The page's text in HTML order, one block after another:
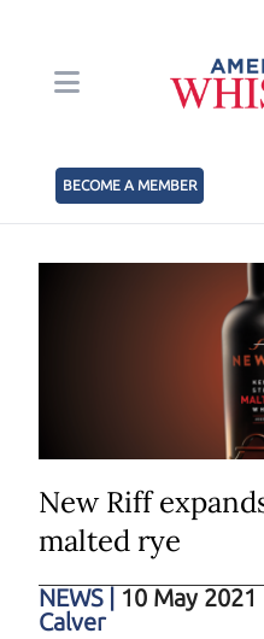
BECOME A MEMBER
New Riff
malted rye
NEWS 10 May 2021
Calver